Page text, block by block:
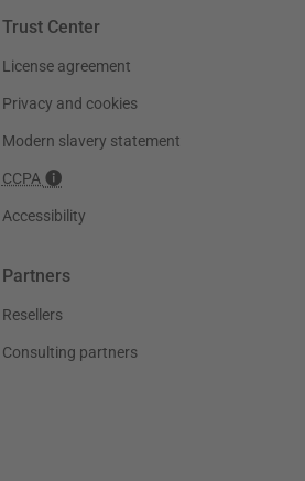
Trust Center
License agreement
Privacy and cookies
Modern slavery statement
CCPA
Accessibility
Partners
Resellers
Consulting partners